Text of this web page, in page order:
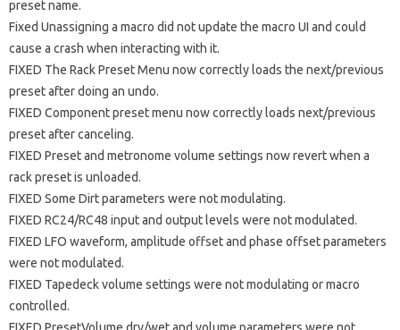
preset name.
Fixed Unassigning a macro did not update the macro UI and could
cause a crash when interacting with it.
FIXED The Rack Preset Menu now correctly loads the next/previous
preset after doing an undo.
FIXED Component preset menu now correctly loads next/previous
preset after canceling.
FIXED Preset and metronome volume settings now revert when a
rack preset is unloaded.
FIXED Some Dirt parameters were not modulating.
FIXED RC24/RC48 input and output levels were not modulated.
FIXED LFO waveform, amplitude offset and phase offset parameters
were not modulated.
FIXED Tapedeck volume settings were not modulating or macro
controlled.